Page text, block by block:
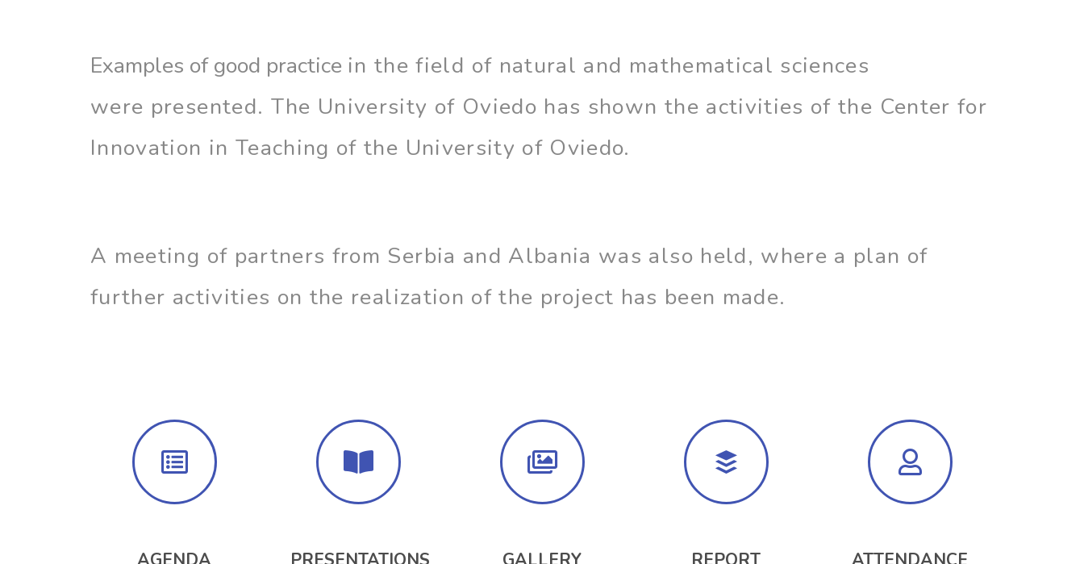
Examples of good practice in the field of natural and mathematical sciences
were presented. The University of Oviedo has shown the activities of the Center for
Innovation in Teaching of the University of Oviedo.
A meeting of partners from Serbia and Albania was also held, where a plan of
further activities on the realization of the project has been made.